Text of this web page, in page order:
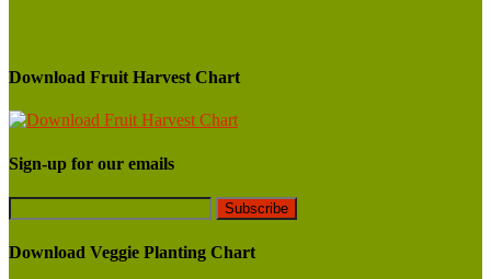
Download Fruit Harvest Chart
Sign-up for our emails
Download Veggie Planting Chart